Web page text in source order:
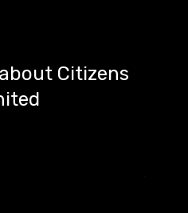
Citizens